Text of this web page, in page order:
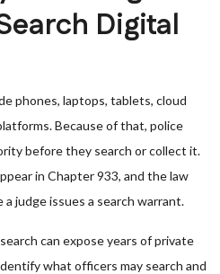
Digital
phones, laptops, tablets, cloud
Because of that, police
before they search or collect it.
in Chapter 933, and the law
judge issues a search warrant.
can expose years of private
what officers may search and